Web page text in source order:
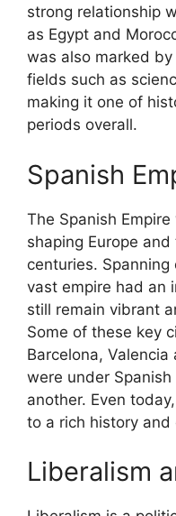
strong relationship
as Egypt and
was also marked
fields such as
making it one of
periods overall.
Spanish
The Spanish
shaping Europe
centuries.
vast empire had an
still remain vibrant
Some of these key
Barcelona,
were under
another. Even
to a rich history and
Liberalism